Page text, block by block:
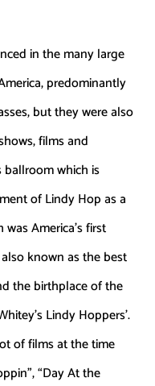
in the many large
predominantly
but they were also
films and
ballroom which is
of Lindy Hop as a
America’s first
known as the best
the birthplace of the
Lindy Hoppers’.
of films at the time
“Day At the